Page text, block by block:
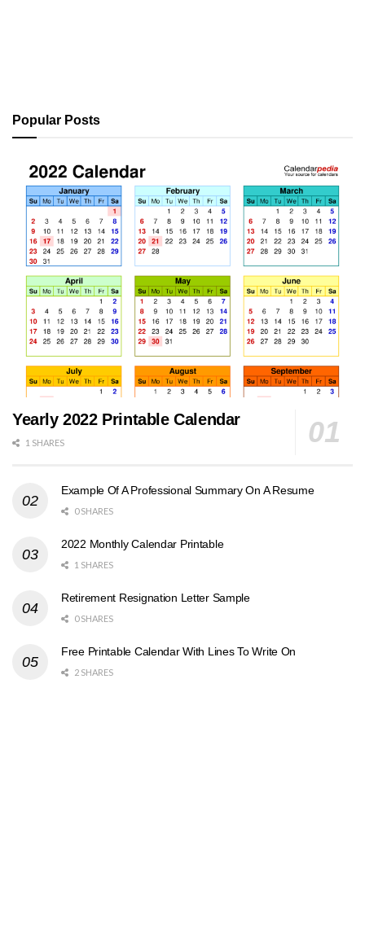
Popular Posts
Yearly 2022 Printable Calendar
1 SHARES
Example Of A Professional Summary On A Resume
0 SHARES
2022 Monthly Calendar Printable
1 SHARES
Retirement Resignation Letter Sample
0 SHARES
Free Printable Calendar With Lines To Write On
2 SHARES